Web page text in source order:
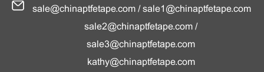
sale@chinaptfetape.com/ sale1@chinaptfetape.com
sale2@chinaptfetape.com /
sale3@chinaptfetape.com
kathy@chinaptfetape.com